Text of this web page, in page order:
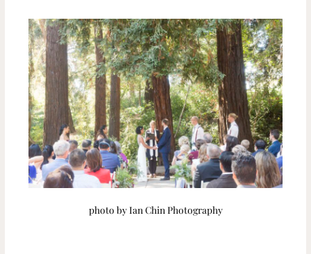
photo by Ian Chin Photography